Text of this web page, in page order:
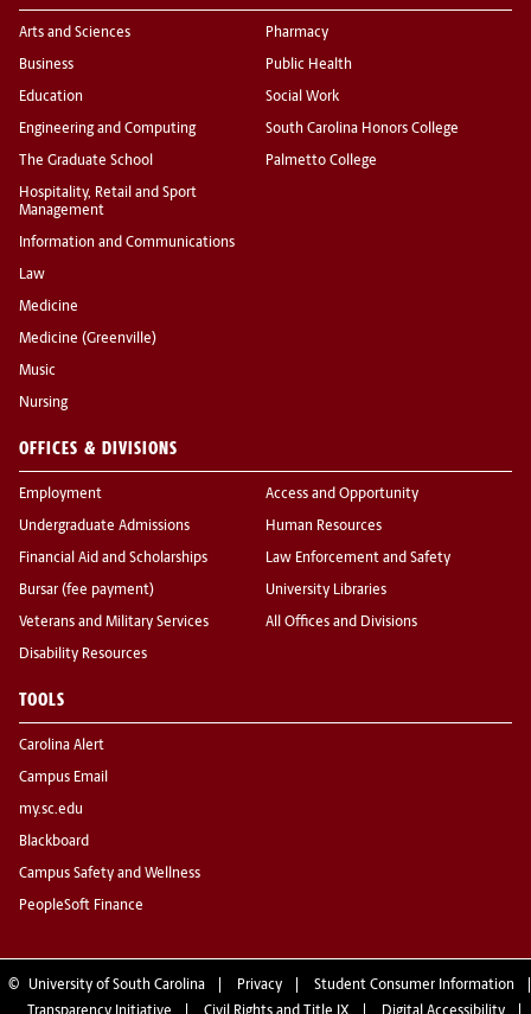
Arts and Sciences
Business
Education
Engineering and Computing
The Graduate School
Hospitality, Retail and Sport
Management
Information and Communications
Law
Medicine
Medicine (Greenville)
Music
Nursing
Pharmacy
Public Health
Social Work
South Carolina Honors College
Palmetto College
OFFICES & DIVISIONS
Employment
Undergraduate Admissions
Financial Aid and Scholarships
Bursar (fee payment)
Veterans and Military Services
Disability Resources
Access and Opportunity
Human Resources
Law Enforcement and Safety
University Libraries
All Offices and Divisions
TOOLS
Carolina Alert
Campus Email
my.sc.edu
Blackboard
Campus Safety and Wellness
PeopleSoft Finance
© University of South Carolina Privacy
Student Consumer Information